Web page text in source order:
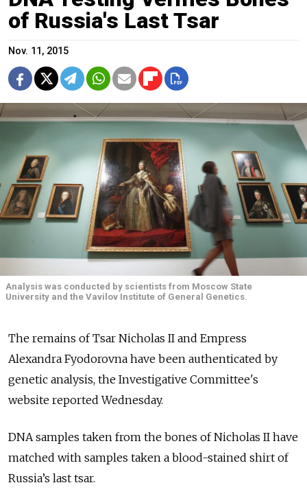
of Russia's Last Tsar
Nov. 11, 2015
Analysis was conducted by scientists from Moscow State
University and the Vavilov Institute of General Genetics.
The remains of Tsar Nicholas II and Empress
Alexandra Fyodorovna have been authenticated by
genetic analysis, the Investigative Committee's
website reported Wednesday.
DNA samples taken from the bones of Nicholas II have
matched with samples taken a blood-stained shirt of
Russia’s last tsar.